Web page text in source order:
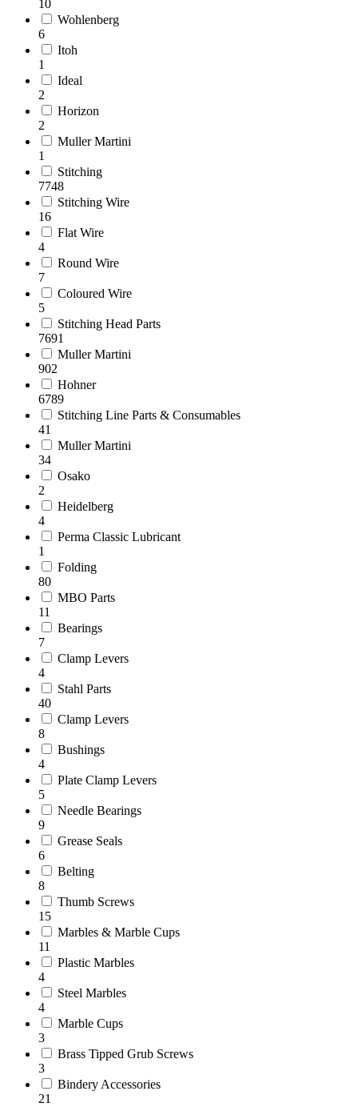
10
Wohlenberg
6
Itoh
1
Ideal
2
Horizon
2
Muller Martini
1
Stitching
7748
Stitching Wire
16
Flat Wire
4
Round Wire
7
Coloured Wire
5
Stitching Head Parts
7691
Muller Martini
902
Hohner
6789
Stitching Line Parts & Consumables
41
Muller Martini
34
Osako
2
Heidelberg
4
Perma Classic Lubricant
1
Folding
80
MBO Parts
11
Bearings
7
Clamp Levers
4
Stahl Parts
40
Clamp Levers
8
Bushings
4
Plate Clamp Levers
5
Needle Bearings
9
Grease Seals
6
Belting
8
Thumb Screws
15
Marbles & Marble Cups
11
Plastic Marbles
4
Steel Marbles
4
Marble Cups
3
Brass Tipped Grub Screws
3
Bindery Accessories
21